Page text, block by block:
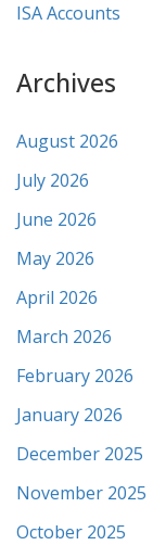
ISA Accounts
Archives
August 2026
July 2026
June 2026
May 2026
April 2026
March 2026
February 2026
January 2026
December 2025
November 2025
October 2025